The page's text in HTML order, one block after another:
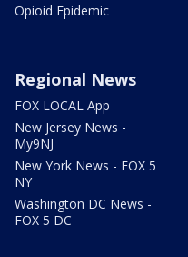
Opioid Epidemic
Regional News
FOX LOCAL App
New Jersey News -
My9NJ
New York News - FOX 5
NY
Washington DC News -
FOX 5 DC